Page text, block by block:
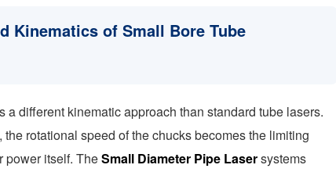
Kinematics of Small Bore Tube
different kinematic approach than standard tube lasers.
rotational speed of the chucks becomes the limiting
power itself. TheSmall Diameter Pipe Lasersystems